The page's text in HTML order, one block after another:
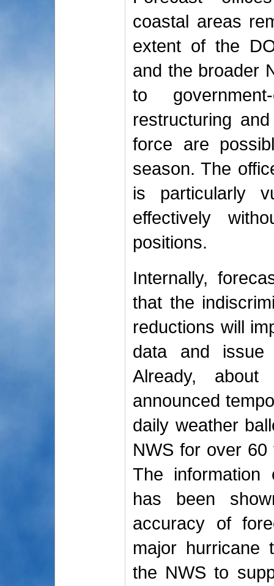
coastal areas
extent of the
and the broader
to
restructuring
force are
season. The
is particularly
effectively
positions.
Internally,
that the
reductions will
data and issue
Already,
announced
daily weather
NWS for over
The information
has been
accuracy of
major hurricane
the NWS to